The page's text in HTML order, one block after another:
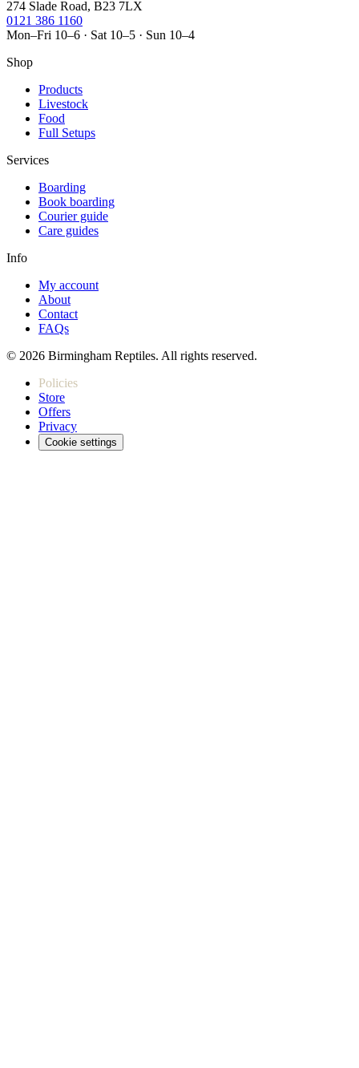
274 Slade Road, B23 7LX
0121 386 1160
Mon–Fri 10–6 · Sat 10–5 · Sun 10–4
Shop
Products
Livestock
Food
Full Setups
Services
Boarding
Book boarding
Courier guide
Care guides
Info
My account
About
Contact
FAQs
© 2026 Birmingham Reptiles. All rights reserved.
Policies
Store
Offers
Privacy
Cookie settings